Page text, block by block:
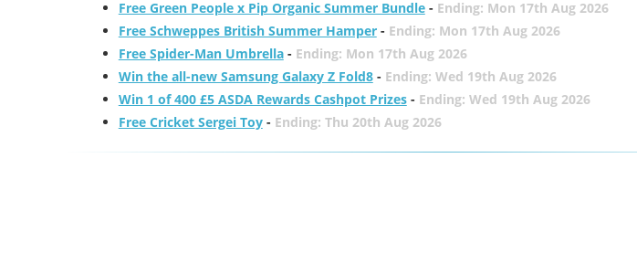
Free Green People x Pip Organic Summer Bundle- Ending: Mon 17th Aug 2026
Free Schweppes British Summer Hamper- Ending: Mon 17th Aug 2026
Free Spider-Man Umbrella- Ending: Mon 17th Aug 2026
Win the all-new Samsung Galaxy Z Fold8- Ending: Wed 19th Aug 2026
Win 1 of 400 £5 ASDA Rewards Cashpot Prizes- Ending: Wed 19th Aug 2026
Free Cricket Sergei Toy- Ending: Thu 20th Aug 2026